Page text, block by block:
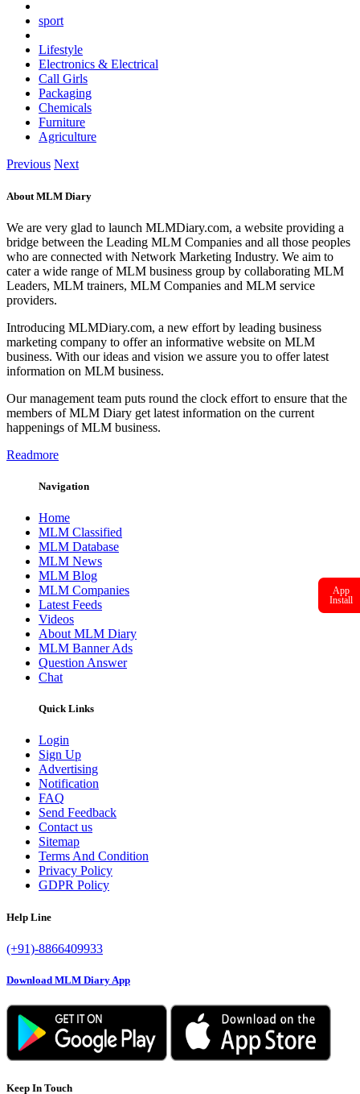
sport
Lifestyle
Electronics & Electrical
Call Girls
Packaging
Chemicals
Furniture
Agriculture
Previous Next
About MLM Diary
We are very glad to launch MLMDiary.com, a website providing a
bridge between the Leading MLM Companies and all those peoples
who are connected with Network Marketing Industry. We aim to
cater a wide range of MLM business group by collaborating MLM
Leaders, MLM trainers, MLM Companies and MLM service
providers.
Introducing MLMDiary.com, a new effort by leading business
marketing company to offer an informative website on MLM
business. With our ideas and vision we assure you to offer latest
information on MLM business.
Our management team puts round the clock effort to ensure that the
members of MLM Diary get latest information on the current
happenings of MLM business.
Readmore
Navigation
Home
MLM Classified
MLM Database
MLM News
MLM Blog
MLM Companies
Latest Feeds
Videos
About MLM Diary
MLM Banner Ads
Question Answer
Chat
Quick Links
Login
Sign Up
Advertising
Notification
FAQ
Send Feedback
Contact us
Sitemap
Terms And Condition
Privacy Policy
GDPR Policy
Help Line
(+91)-8866409933
Download MLM Diary App
Keep In Touch
App
Install